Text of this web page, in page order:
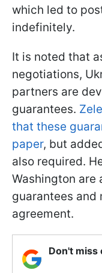
which led to
indefinitely.
It is noted that
negotiations,
partners are
guarantees.
that these
paper, but
also required.
Washington are
guarantees and
agreement.
Don't miss